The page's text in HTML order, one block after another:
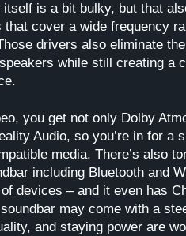
itself is a bit bulky, but that
cover a wide frequency
drivers also eliminate
while still creating a
you get not only Dolby
Audio, so you’re in for a
media. There’s also
including Bluetooth and
devices – and it even has
may come with a
and staying power are